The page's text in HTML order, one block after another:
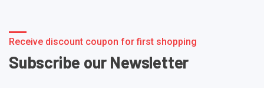
Receive discount coupon for first shopping
Subscribe our Newsletter